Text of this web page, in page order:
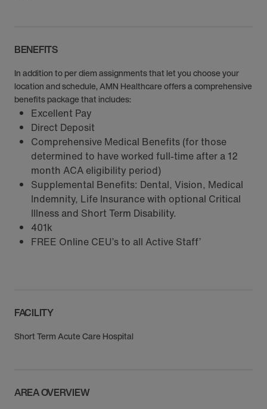
BENEFITS
In addition to per diem assignments that let you choose your
location and schedule, AMN Healthcare offers a comprehensive
benefits package that includes:
Excellent Pay
Direct Deposit
Comprehensive Medical Benefits (for those
determined to have worked full-time after a 12
month ACA eligibility period)
Supplemental Benefits: Dental, Vision, Medical
Indemnity, Life Insurance with optional Critical
Illness and Short Term Disability.
401k
FREE Online CEU’s to all Active Staff’
FACILITY
Short Term Acute Care Hospital
AREA OVERVIEW